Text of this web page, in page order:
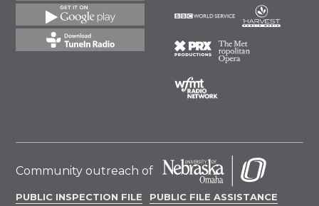
Community outreach of
PUBLIC INSPECTION FILE PUBLIC FILE ASSISTANCE